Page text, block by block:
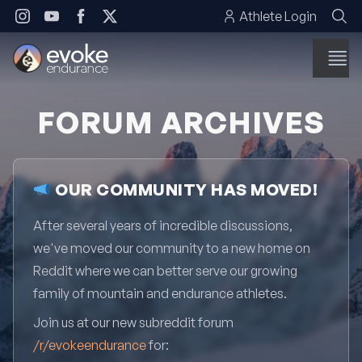
Skip to content Athlete Login
FORUM ARCHIVES
OUR COMMUNITY HAS MOVED!
After several years of incredible discussions,
we've moved our community to a new home on
Reddit where we can better serve our growing
family of mountain and endurance athletes.
Join us at our new subreddit forum
/r/evokeendurancefor: